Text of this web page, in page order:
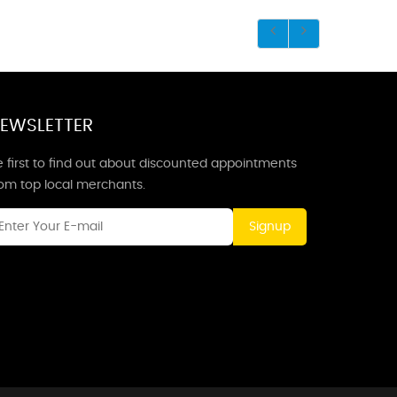
first to find out about discounted appointments
top local merchants.
Signup